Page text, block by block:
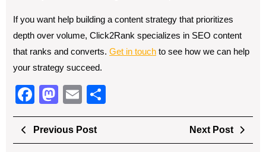
If you want help building a content strategy that prioritizes
depth over volume, Click2Rank specializes in SEO content
that ranks and converts. Get in touch to see how we can help
your strategy succeed.
F
a
c
M
a
st
E
m
ail
h
Post
navigation
Previous PostPrevious
Post
Next Post
Post